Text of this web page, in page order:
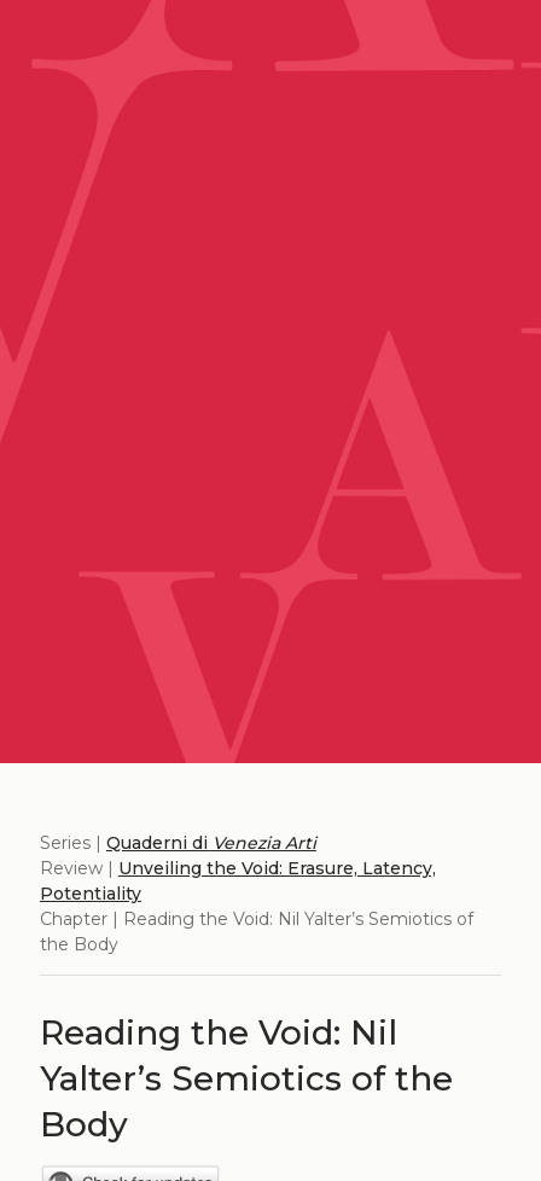
Series | Quaderni di Venezia Arti
Review | Unveiling the Void: Erasure, Latency,
Potentiality
Chapter | Reading the Void: Nil Yalter’s Semiotics of
the Body
Reading the Void: Nil
Yalter’s Semiotics of the
Body